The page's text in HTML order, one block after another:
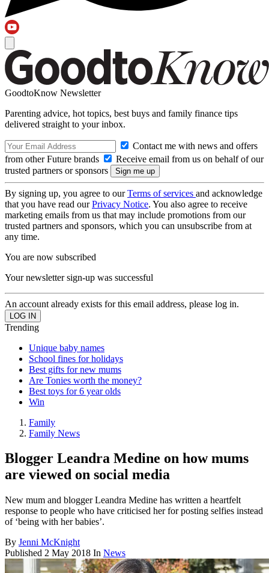
GoodtoKnow Newsletter
Parenting advice, hot topics, best buys and family finance tips
delivered straight to your inbox.
Contact me with news and offers
from other Future brands
Receive email from us on behalf of our
trusted partners or sponsors
By signing up, you agree to ourTerms of services and acknowledge
that you have read ourPrivacy Notice. You also agree to receive
marketing emails from us that may include promotions from our
trusted partners and sponsors, which you can unsubscribe from at
any time.
You are now subscribed
Your newsletter sign-up was successful
An account already exists for this email address, please log in.
Trending
Unique baby names
School fines for holidays
Best gifts for new mums
Are Tonies worth the money?
Best toys for 6 year olds
Win
Family
Family News
Blogger Leandra Medine on how mums
are viewed on social media
New mum and blogger Leandra Medine has written a heartfelt
response to people who have criticised her for posting selfies instead
of ‘being with her babies’.
By Jenni McKnight
Published 2 May 2018 In News